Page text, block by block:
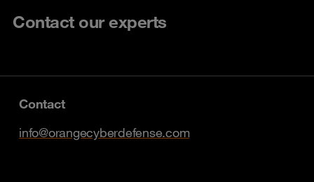
Contact our experts
Contact
info@orangecyberdefense.com